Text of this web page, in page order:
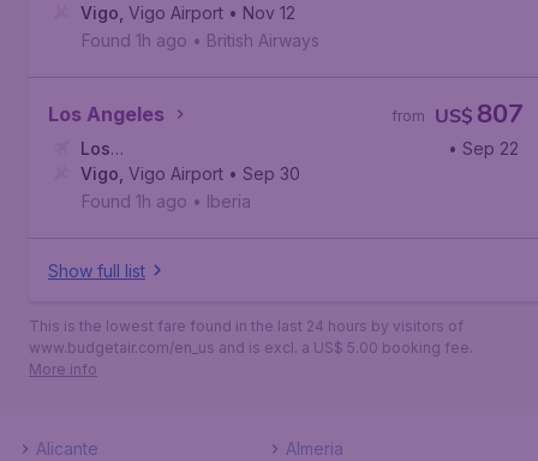
Francisco, San Francisco International Airport
Vigo Vigo Airport • Nov 12
Found 1h ago • British Airways
Los Angeles US$ 807
from
Los
Angeles, Los Angeles International Airport
• Sep 22
Vigo Vigo Airport • Sep 30
Found 1h ago • Iberia
Show full list
This is the lowest fare found in the last 24 hours by visitors of
www.budgetair.com/en_us and is excl. a US$ 5.00 booking fee.
More info
Alicante
Almeria